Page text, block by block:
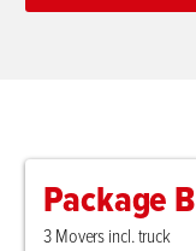
Package B
3 Movers incl. truck